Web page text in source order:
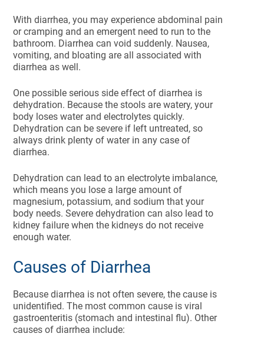
With diarrhea, you may experience abdominal pain
or cramping and an emergent need to run to the
bathroom. Diarrhea can void suddenly. Nausea,
vomiting, and bloating are all associated with
diarrhea as well.
One possible serious side effect of diarrhea is
dehydration. Because the stools are watery, your
body loses water and electrolytes quickly.
Dehydration can be severe if left untreated, so
always drink plenty of water in any case of
diarrhea.
Dehydration can lead to an electrolyte imbalance,
which means you lose a large amount of
magnesium, potassium, and sodium that your
body needs. Severe dehydration can also lead to
kidney failure when the kidneys do not receive
enough water.
Causes of Diarrhea
Because diarrhea is not often severe, the cause is
unidentified. The most common cause is viral
gastroenteritis (stomach and intestinal flu). Other
causes of diarrhea include: